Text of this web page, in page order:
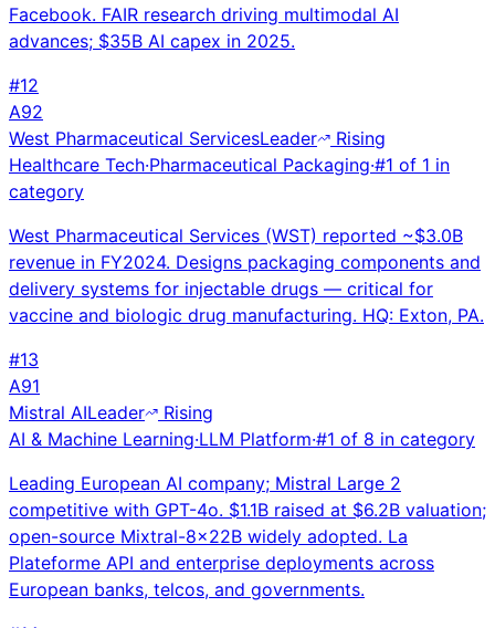
Facebook. FAIR research driving multimodal AI
advances; $35B AI capex in 2025.
#12
A92
West Pharmaceutical ServicesLeader
Rising
Healthcare Tech·Pharmaceutical Packaging·#1 of 1 in
category
West Pharmaceutical Services (WST) reported ~$3.0B
revenue in FY2024. Designs packaging components and
delivery systems for injectable drugs — critical for
vaccine and biologic drug manufacturing. HQ: Exton, PA.
#13
A91
Mistral AILeader
Rising
AI & Machine Learning·LLM Platform·#1 of 8 in category
Leading European AI company; Mistral Large 2
competitive with GPT-4o. $1.1B raised at $6.2B valuation;
open-source Mixtral-8x22B widely adopted. La
Plateforme API and enterprise deployments across
European banks, telcos, and governments.